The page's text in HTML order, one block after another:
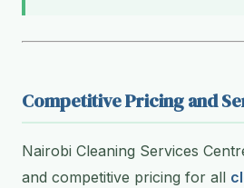
Competitive Pricing and
Nairobi Cleaning Services
and competitive pricing for all